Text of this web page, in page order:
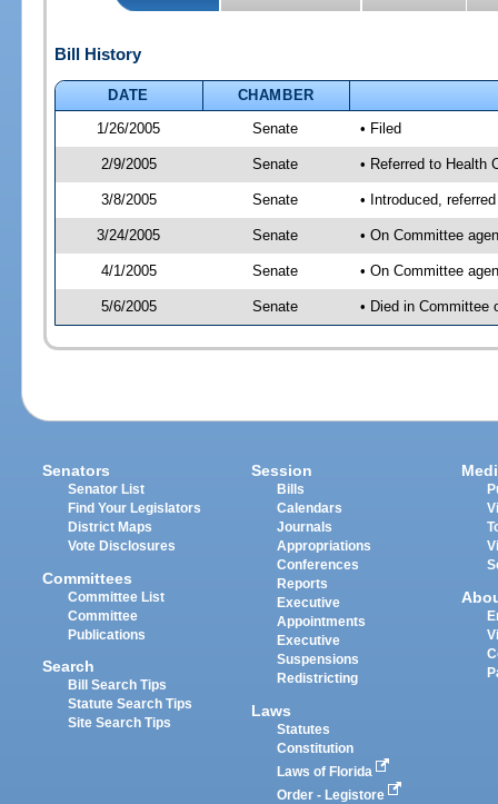
Bill History
DATE
CHAMBER
1/26/2005
Senate • Filed
2/9/2005 Senate • Referred to Health
3/8/2005 Senate • Introduced,
3/24/2005 Senate • On Committee
4/1/2005 Senate • On Committee
5/6/2005 Senate • Died in Committee
Senators
Senator List
Find Your Legislators
District Maps
Vote Disclosures
Committees
Committee List
Committee
Publications
Search
Bill Search Tips
Statute Search Tips
Site Search Tips
Session
Bills
Calendars
Journals
Appropriations
Conferences
Reports
Executive
Appointments
Executive
Suspensions
Redistricting
Laws
Statutes
Constitution
Laws of Florida
Order - Legistore